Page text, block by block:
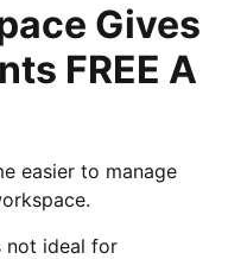
Gives
FREE A
easier to manage
not ideal for